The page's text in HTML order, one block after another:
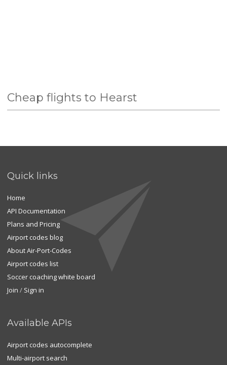
Cheap flights to Hearst
Quick links
Home
API Documentation
Plans and Pricing
Airport codes blog
About Air-Port-Codes
Airport codes list
Soccer coaching white board
Join / Sign in
Available APIs
Airport codes autocomplete
Multi-airport search